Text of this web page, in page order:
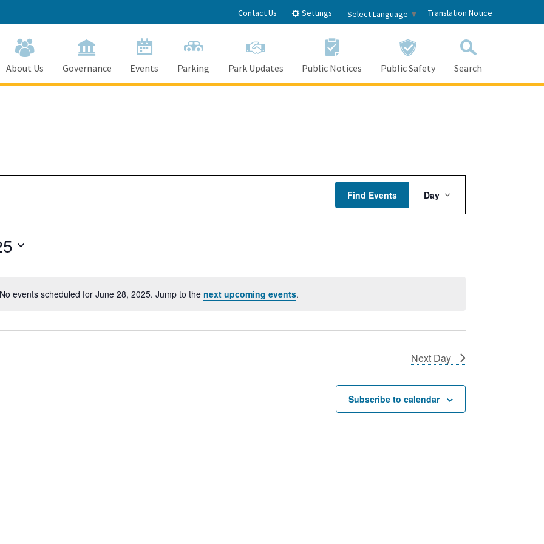
Contact Us Settings Select Language ▼ Translation Notice
About Us Governance Events Parking Park Updates Public Notices Public Safety Search
Notice
No events scheduled for June 28, 2025. Jump to the next upcoming events.
Find Events
Views
Navigation
Day
Next Day
Subscribe to calendar